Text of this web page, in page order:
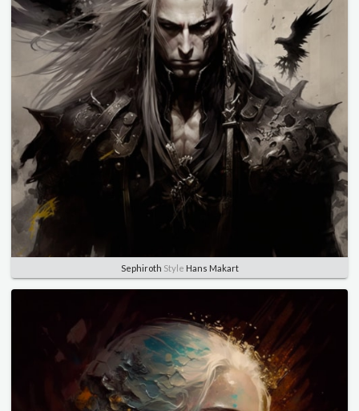
Sephiroth Style Hans Makart